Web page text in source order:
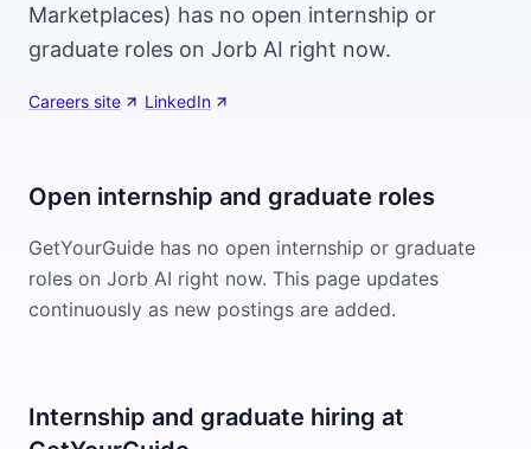
Marketplaces) has no open internship or
graduate roles on Jorb AI right now.
Careers site ·LinkedIn
Open internship and graduate roles
GetYourGuide has no open internship or graduate
roles on Jorb AI right now. This page updates
continuously as new postings are added.
Internship and graduate hiring at